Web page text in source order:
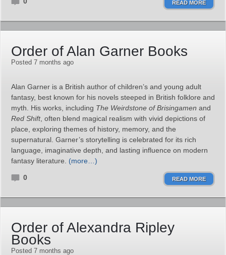
READ MORE
Order of Alan Garner Books
Posted 7 months ago
Alan Garner is a British author of children’s and young adult
fantasy, best known for his novels steeped in British folklore and
myth. His works, including The Weirdstone of Brisingamen and
Red Shift, often blend magical realism with vivid depictions of
place, exploring themes of history, memory, and the
supernatural. Garner’s storytelling is celebrated for its rich
language, imaginative depth, and lasting influence on modern
fantasy literature. (more…)
0 READ MORE
Order of Alexandra Ripley
Books
Posted 7 months ago